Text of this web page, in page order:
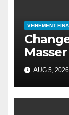
VEHEMENT
App
AUG 5, 2026